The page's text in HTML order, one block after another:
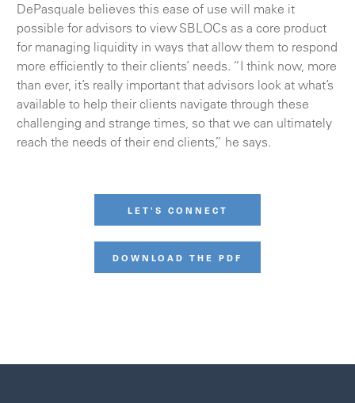
DePasquale believes this ease of use will make it
possible for advisors to view SBLOCs as a core product
for managing liquidity in ways that allow them to respond
more efficiently to their clients’ needs. “I think now, more
than ever, it’s really important that advisors look at what’s
available to help their clients navigate through these
challenging and strange times, so that we can ultimately
reach the needs of their end clients,” he says.
LET'S CONNECT
DOWNLOAD THE PDF